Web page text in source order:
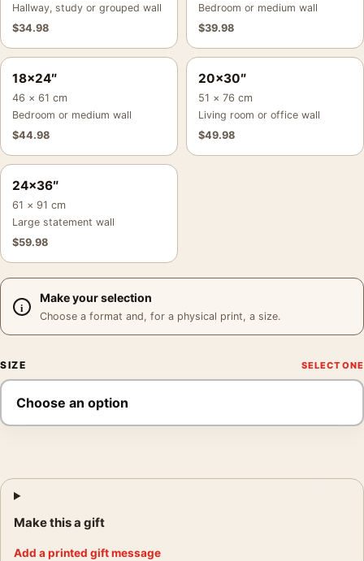
Hallway, study or grouped wall
$34.98
Bedroom or medium wall
$39.98
18×24″
46 × 61 cm
Bedroom or medium wall
$44.98
20×30″
51 × 76 cm
Living room or office wall
$49.98
24×36″
61 × 91 cm
Large statement wall
$59.98
Make your selection
Choose a format and, for a physical print, a size.
SIZE
Make this a gift
Add a printed gift message